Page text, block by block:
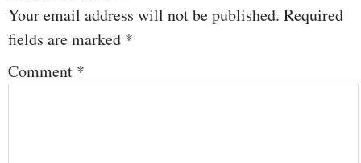
Your email address will not be published. Required
fields are marked *
Comment *